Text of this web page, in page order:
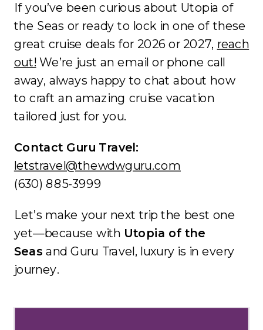
If you’ve been curious about Utopia of
the Seas or ready to lock in one of these
great cruise deals for 2026 or 2027, reach
out!We’re just an email or phone call
away, always happy to chat about how
to craft an amazing cruise vacation
tailored just for you.
Contact Guru Travel:
letstravel@thewdwguru.com
(630) 885-3999
Let’s make your next trip the best one
yet—because with Utopia of the
Seas and Guru Travel, luxury is in every
journey.